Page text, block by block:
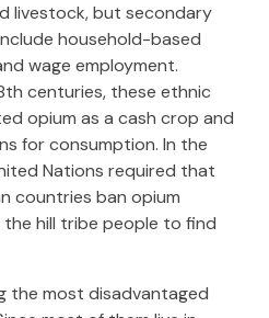
livestock, but secondary
household-based
wage employment.
centuries, these ethnic
opium as a cash crop and
for consumption. In the
Nations required that
countries ban opium
hill tribe people to find
the most disadvantaged